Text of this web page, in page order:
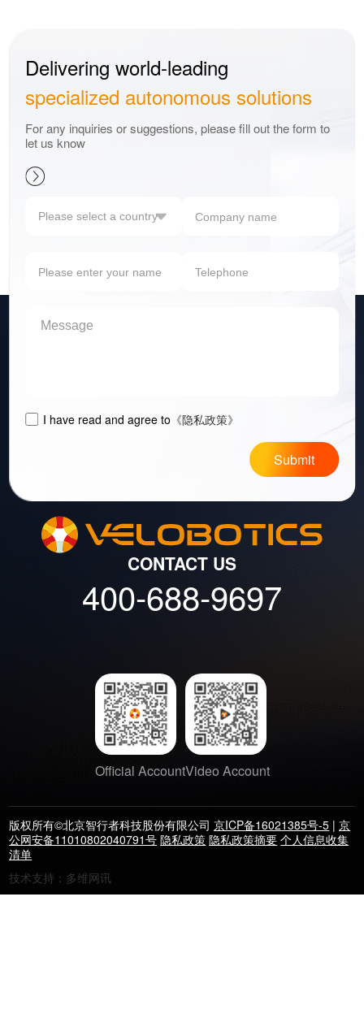
Delivering world-leading
specialized autonomous solutions
For any inquiries or suggestions, please fill out the form to
let us know
I have read and agree to 《隐私政策》
Submit
CONTACT US
400-688-9697
Official AccountVideo Account
版权所有©北京智行者科技股份有限公司京ICP备16021385号-5 |京
公网安备11010802040791号 隐私政策 隐私政策摘要 个人信息收集
清单
技术支持：多维网讯